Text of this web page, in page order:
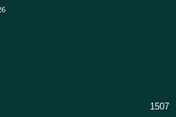
1507